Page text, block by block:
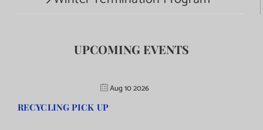
UPCOMING EVENTS
Aug 10 2026
RECYCLING PICK UP